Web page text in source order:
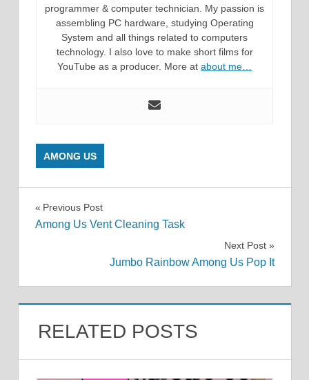
programmer & computer technician. My passion is
assembling PC hardware, studying Operating
System and all things related to computers
technology. I also love to make short films for
YouTube as a producer. More at about me…
AMONG US
Post
Previous Post
Among Us Vent Cleaning Task
Next Post
Jumbo Rainbow Among Us Pop It
RELATED POSTS